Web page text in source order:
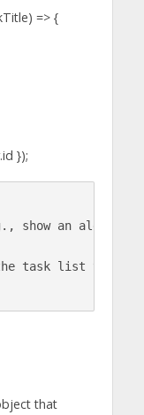
=> {
});
show an alert)
task list to
that